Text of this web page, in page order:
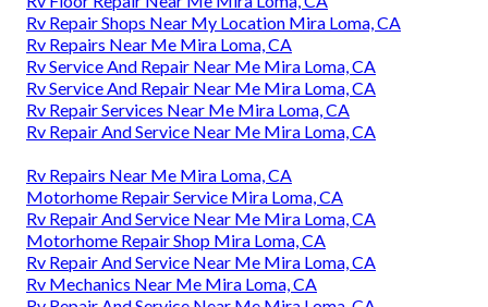
Rv Repair Shops Near My Location Mira Loma, CA
Rv Repairs Near Me Mira Loma, CA
Rv Service And Repair Near Me Mira Loma, CA
Rv Service And Repair Near Me Mira Loma, CA
Rv Repair Services Near Me Mira Loma, CA
Rv Repair And Service Near Me Mira Loma, CA
Rv Repairs Near Me Mira Loma, CA
Motorhome Repair Service Mira Loma, CA
Rv Repair And Service Near Me Mira Loma, CA
Motorhome Repair Shop Mira Loma, CA
Rv Repair And Service Near Me Mira Loma, CA
Rv Mechanics Near Me Mira Loma, CA